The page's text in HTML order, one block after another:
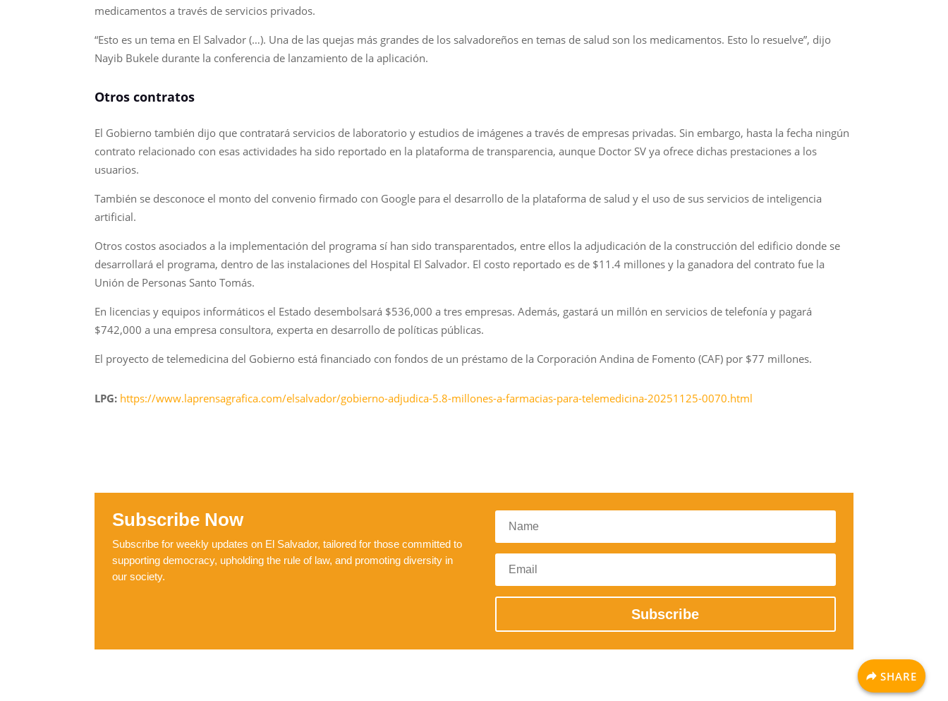
medicamentos a través de servicios privados.
“Esto es un tema en El Salvador (…). Una de las quejas más grandes de los salvadoreños en temas de salud son los medicamentos. Esto lo resuelve”, dijo
Nayib Bukele durante la conferencia de lanzamiento de la aplicación.
Otros contratos
El Gobierno también dijo que contratará servicios de laboratorio y estudios de imágenes a través de empresas privadas. Sin embargo, hasta la fecha ningún
contrato relacionado con esas actividades ha sido reportado en la plataforma de transparencia, aunque Doctor SV ya ofrece dichas prestaciones a los
usuarios.
También se desconoce el monto del convenio firmado con Google para el desarrollo de la plataforma de salud y el uso de sus servicios de inteligencia
artificial.
Otros costos asociados a la implementación del programa sí han sido transparentados, entre ellos la adjudicación de la construcción del edificio donde se
desarrollará el programa, dentro de las instalaciones del Hospital El Salvador. El costo reportado es de $11.4 millones y la ganadora del contrato fue la
Unión de Personas Santo Tomás.
En licencias y equipos informáticos el Estado desembolsará $536,000 a tres empresas. Además, gastará un millón en servicios de telefonía y pagará
$742,000 a una empresa consultora, experta en desarrollo de políticas públicas.
El proyecto de telemedicina del Gobierno está financiado con fondos de un préstamo de la Corporación Andina de Fomento (CAF) por $77 millones.
LPG: https://www.laprensagrafica.com/elsalvador/gobierno-adjudica-5.8-millones-a-farmacias-para-telemedicina-20251125-0070.html
Subscribe Now
Subscribe for weekly updates on El Salvador, tailored for those committed to
supporting democracy, upholding the rule of law, and promoting diversity in
our society.
Subscribe
SHARE